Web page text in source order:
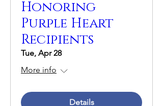
Honoring
Purple Heart
Recipients
Tue, Apr 28
More info
Details